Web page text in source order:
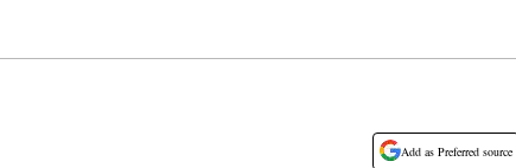
Add as Preferred source